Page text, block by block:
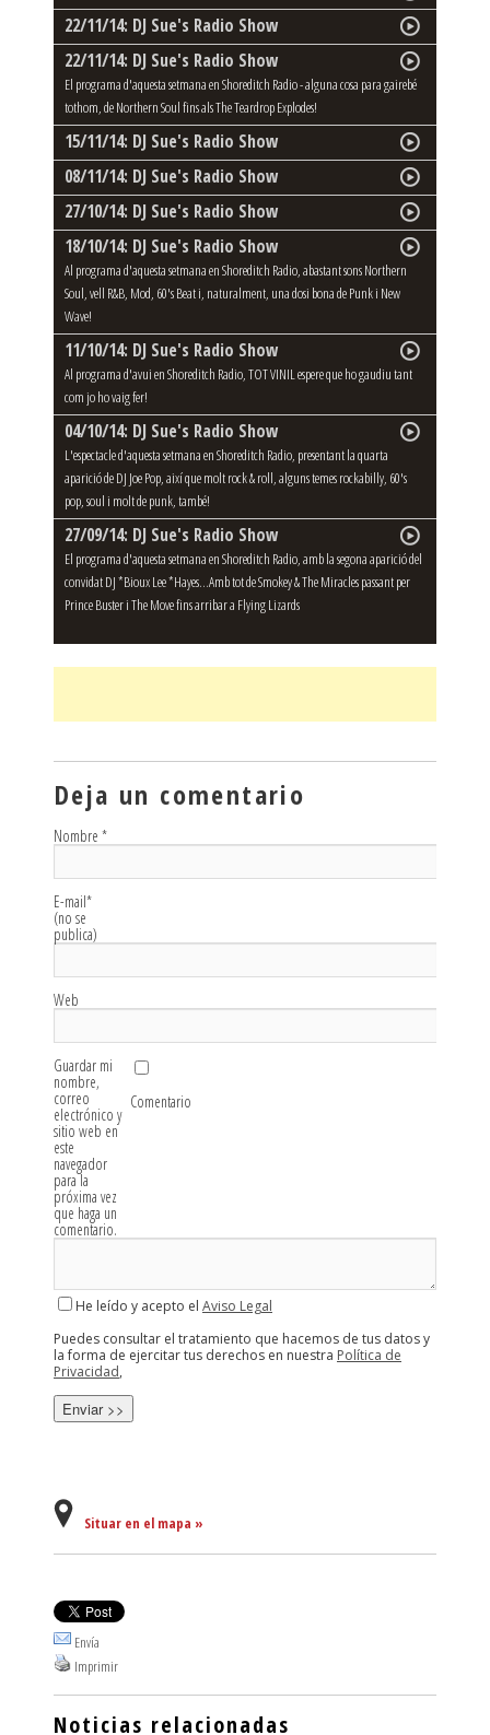
22/11/14: DJ Sue's Radio Show
22/11/14: DJ Sue's Radio Show
El programa d'aquesta setmana en Shoreditch Radio - alguna cosa para gairebé
tothom, de Northern Soul fins als The Teardrop Explodes!
15/11/14: DJ Sue's Radio Show
08/11/14: DJ Sue's Radio Show
27/10/14: DJ Sue's Radio Show
18/10/14: DJ Sue's Radio Show
Al programa d'aquesta setmana en Shoreditch Radio, abastant sons Northern
Soul, vell R&B, Mod, 60's Beat i, naturalment, una dosi bona de Punk i New
Wave!
11/10/14: DJ Sue's Radio Show
Al programa d'avui en Shoreditch Radio, TOT VINIL espere que ho gaudiu tant
com jo ho vaig fer!
04/10/14: DJ Sue's Radio Show
L'espectacle d'aquesta setmana en Shoreditch Radio, presentant la quarta
aparició de DJ Joe Pop, així que molt rock & roll, alguns temes rockabilly, 60's
pop, soul i molt de punk, també!
27/09/14: DJ Sue's Radio Show
El programa d'aquesta setmana en Shoreditch Radio, amb la segona aparició del
convidat DJ *Bioux Lee *Hayes...Amb tot de Smokey & The Miracles passant per
Prince Buster i The Move fins arribar a Flying Lizards
Deja un comentario
Nombre *
E-mail*
(no se
publica)
Web
Guardar mi
nombre,
correo
electrónico y
sitio web en
este
navegador
para la
próxima vez
que haga un
comentario.
Comentario
He leído y acepto el Aviso Legal
Puedes consultar el tratamiento que hacemos de tus datos y
la forma de ejercitar tus derechos en nuestra Política de
Privacidad,
Situar en el mapa »
Envía
Imprimir
Noticias relacionadas